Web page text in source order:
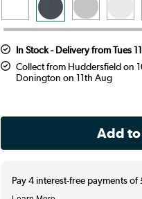
In Stock - Delivery from Tues
Collect from Huddersfield on
Donington on 11th Aug